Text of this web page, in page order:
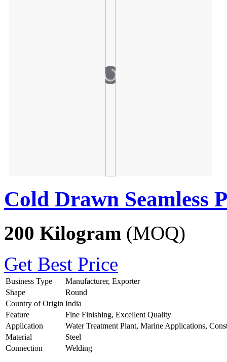
Cold Drawn Seamless
200 Kilogram (MOQ)
Get Best Price
Business Type
Manufacturer, Exporter
Shape
Round
Country of Origin India
Feature
Fine Finishing, Excellent Quality
Application
Water Treatment Plant, Marine Applications,
Material
Steel
Connection
Welding